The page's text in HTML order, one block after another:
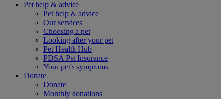
Pet help & advice
Pet help & advice
Our services
Choosing a pet
Looking after your pet
Pet Health Hub
PDSA Pet Insurance
Your pet's symptoms
Donate
Donate
Monthly donations